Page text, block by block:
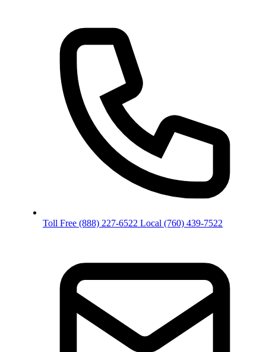
Toll Free (888) 227-6522 Local (760) 439-7522